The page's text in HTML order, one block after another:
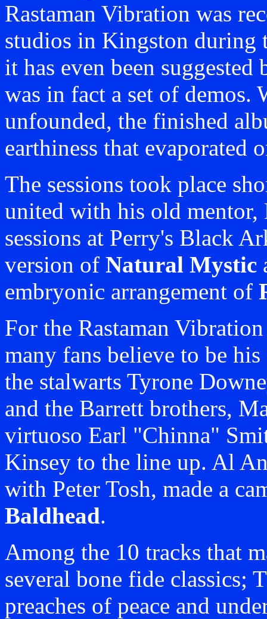
Rastaman Vibration was
studios in Kingston during
it has even been
was in fact a set of demos.
unfounded, the finished
earthiness that evaporated
The sessions took place
united with his old mentor,
sessions at Perry's Black
version of Natural Mystic
embryonic arrangement of
For the Rastaman
many fans believe to be
the stalwarts Tyrone
and the Barrett brothers,
virtuoso Earl "Chinna"
Kinsey to the line up. Al
with Peter Tosh, made a
Baldhead.
Among the 10 tracks that
several bone fide classics;
preaches of peace and